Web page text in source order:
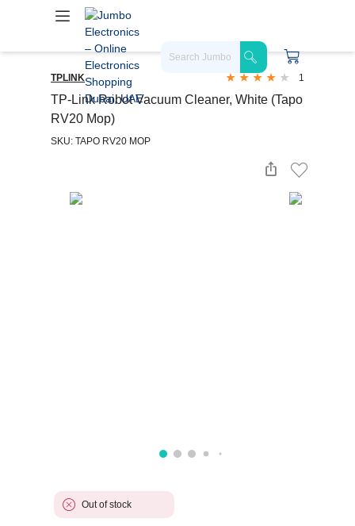
TPLINK 1
TP-Link Robot Vacuum Cleaner, White (Tapo
RV20 Mop)
SKU: TAPO RV20 MOP
Out of stock